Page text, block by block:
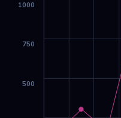
500
750
1000